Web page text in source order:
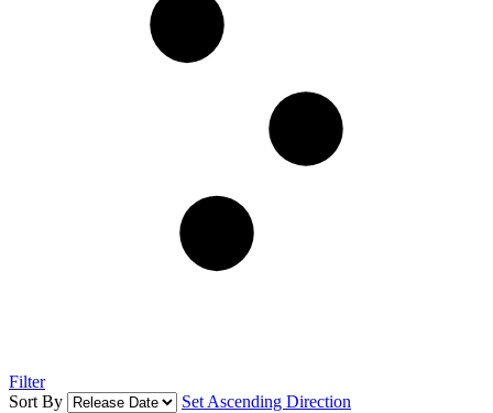
Filter
Sort By
Set Ascending Direction